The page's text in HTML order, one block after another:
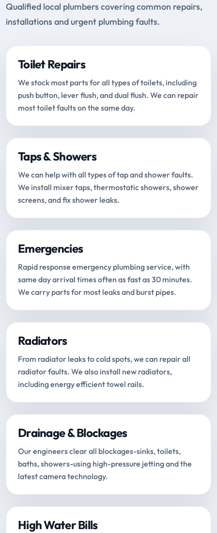
Qualified local plumbers covering common repairs,
installations and urgent plumbing faults.
Toilet Repairs
We stock most parts for all types of toilets, including
push button, lever flush, and dual flush. We can repair
most toilet faults on the same day.
Taps & Showers
We can help with all types of tap and shower faults.
We install mixer taps, thermostatic showers, shower
screens, and fix shower leaks.
Emergencies
Rapid response emergency plumbing service, with
same day arrival times often as fast as 30 minutes.
We carry parts for most leaks and burst pipes.
Radiators
From radiator leaks to cold spots, we can repair all
radiator faults. We also install new radiators,
including energy efficient towel rails.
Drainage & Blockages
Our engineers clear all blockages-sinks, toilets,
baths, showers-using high-pressure jetting and the
latest camera technology.
High Water Bills